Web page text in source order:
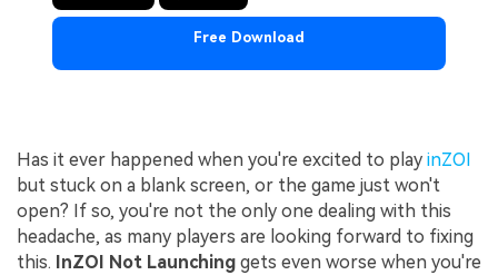
Free Download
Has it ever happened when you're excited to play inZOI
but stuck on a blank screen, or the game just won't
open? If so, you're not the only one dealing with this
headache, as many players are looking forward to fixing
this. InZOI Not Launching gets even worse when you're